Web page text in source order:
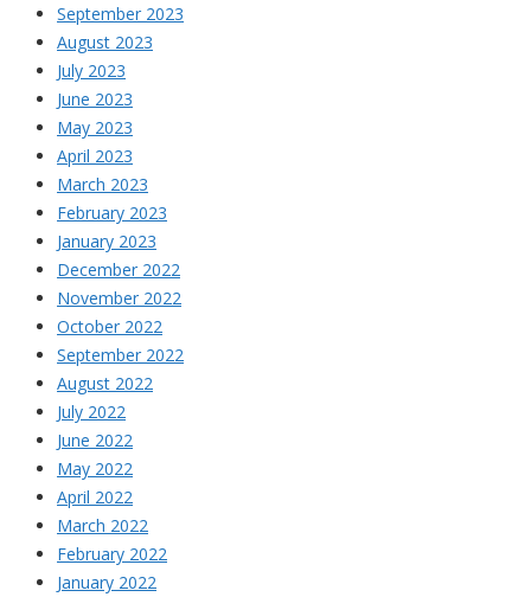
September 2023
August 2023
July 2023
June 2023
May 2023
April 2023
March 2023
February 2023
January 2023
December 2022
November 2022
October 2022
September 2022
August 2022
July 2022
June 2022
May 2022
April 2022
March 2022
February 2022
January 2022